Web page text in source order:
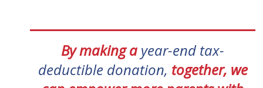
By making a year-end tax-
deductible donation, together, we